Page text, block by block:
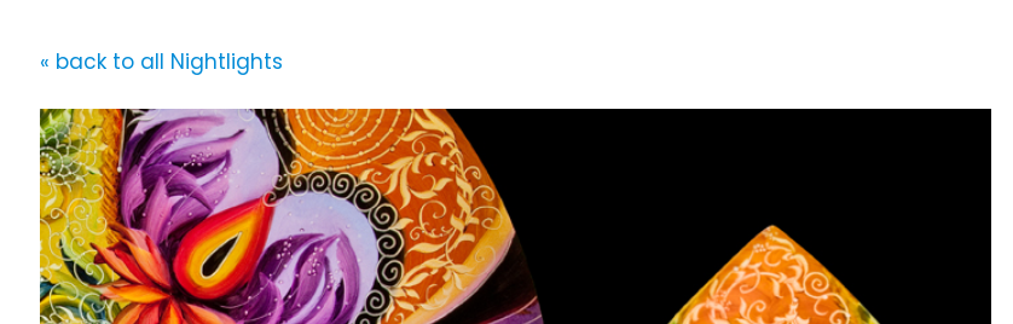
« back to all Nightlights